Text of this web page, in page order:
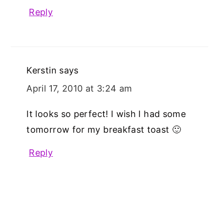
Reply
Kerstin says
April 17, 2010 at 3:24 am
It looks so perfect! I wish I had some
tomorrow for my breakfast toast 🙂
Reply